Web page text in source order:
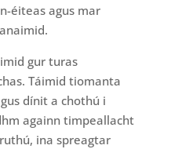
éiteas agus mar
gur turas
Táimid tiomanta
dínit a chothú i
againn timpeallacht
ina spreagtar